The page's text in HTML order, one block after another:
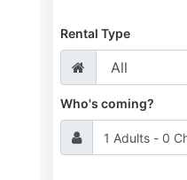
Rental Type
Who's coming?